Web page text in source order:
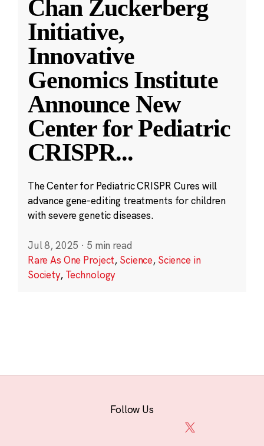
Chan Zuckerberg
Initiative,
Innovative
Genomics Institute
Announce New
Center for Pediatric
CRISPR...
The Center for Pediatric CRISPR Cures will
advance gene-editing treatments for children
with severe genetic diseases.
Jul 8, 2025 · 5 min read
Rare As One Project, Science, Science in
Society, Technology
Follow Us